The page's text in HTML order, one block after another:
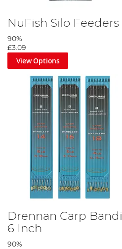
NuFish Silo Feeders
90%
£3.09
View Options
Drennan Carp
6 Inch
90%